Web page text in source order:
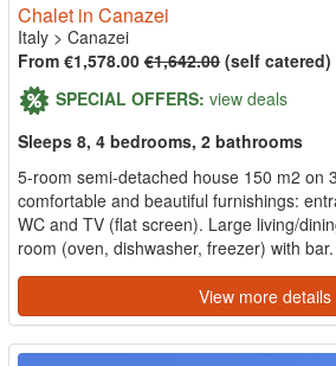
Chalet in Canazei
Italy > Canazei
From €1,578.00 €1,642.00 (self catered)
SPECIAL OFFERS: view deals
Sleeps 8, 4 bedrooms, 2 bathrooms
5-room semi-detached house 150 m2 on
comfortable and beautiful furnishings:
WC and TV (flat screen). Large living/
room (oven, dishwasher, freezer) with
View more details